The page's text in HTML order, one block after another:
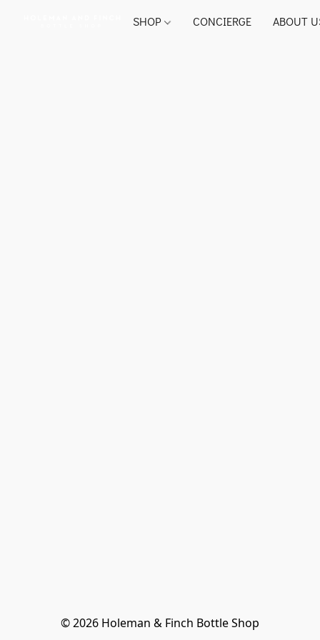
SHOP CONCIERGE ABOUT
© 2026 Holeman & Finch Bottle Shop